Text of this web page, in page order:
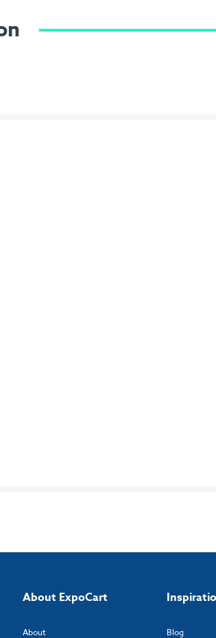
About ExpoCart
About Blog